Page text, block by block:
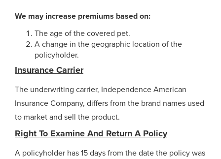
We may increase premiums based on:
The age of the covered pet.
A change in the geographic location of the
policyholder.
Insurance Carrier
The underwriting carrier, Independence American
Insurance Company, differs from the brand names used
to market and sell the product.
Right To Examine And Return A Policy
A policyholder has 15 days from the date the policy was